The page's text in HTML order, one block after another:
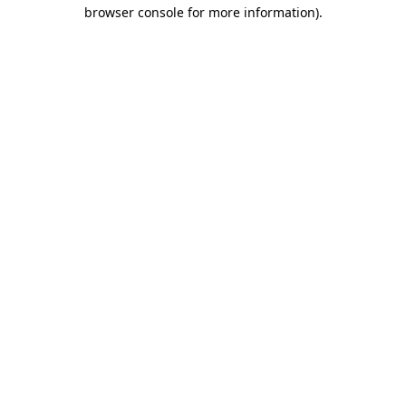
browser console for more information).